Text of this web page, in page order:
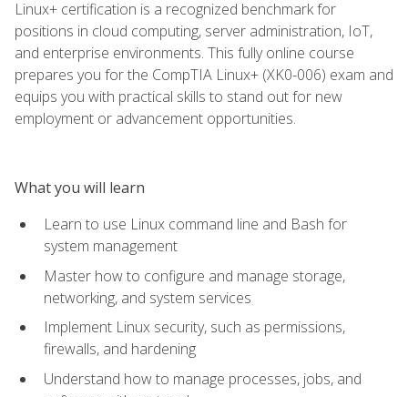
Linux+ certification is a recognized benchmark for
positions in cloud computing, server administration, IoT,
and enterprise environments. This fully online course
prepares you for the CompTIA Linux+ (XK0-006) exam and
equips you with practical skills to stand out for new
employment or advancement opportunities.
What you will learn
Learn to use Linux command line and Bash for
system management
Master how to configure and manage storage,
networking, and system services
Implement Linux security, such as permissions,
firewalls, and hardening
Understand how to manage processes, jobs, and